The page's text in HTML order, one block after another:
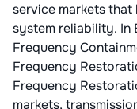
service markets
system reliability. In
Frequency
Frequency
Frequency
markets,